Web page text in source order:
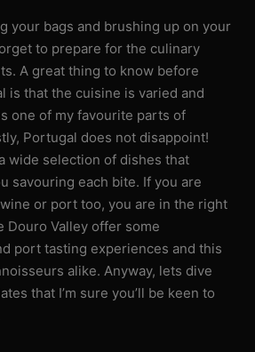
your bags and brushing up on your
to prepare for the culinary
A great thing to know before
is that the cuisine is varied and
one of my favourite parts of
Portugal does not disappoint!
wide selection of dishes that
savouring each bite. If you are
or port too, you are in the right
Douro Valley offer some
port tasting experiences and this
alike. Anyway, lets dive
that I’m sure you’ll be keen to